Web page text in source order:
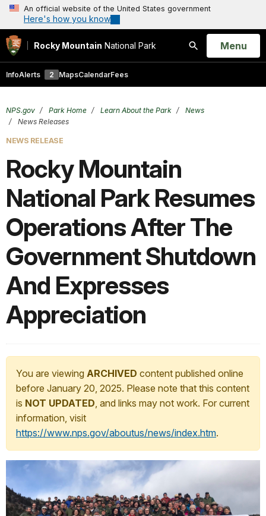
An official website of the United States government
Here's how you know
Rocky Mountain National Park
Search
Open
Menu
InfoAlerts 2 MapsCalendarFees
NPS.gov Park Home Learn About the Park
News
News Releases
NEWS RELEASE
Rocky Mountain
National Park Resumes
Operations After The
Government Shutdown
And Expresses
Appreciation
You are viewing ARCHIVED content published online
before January 20, 2025. Please note that this content
is NOT UPDATED, and links may not work. For current
information, visit
https://www.nps.gov/aboutus/news/index.htm.